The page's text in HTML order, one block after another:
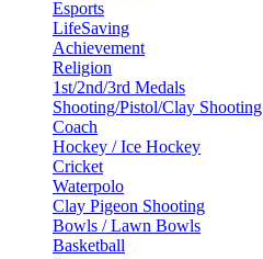
Esports
LifeSaving
Achievement
Religion
1st/2nd/3rd Medals
Shooting/Pistol/Clay Shooting
Coach
Hockey / Ice Hockey
Cricket
Waterpolo
Clay Pigeon Shooting
Bowls / Lawn Bowls
Basketball